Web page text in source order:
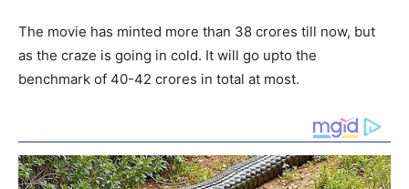
The movie has minted more than 38 crores till now, but
as the craze is going in cold. It will go upto the
benchmark of 40-42 crores in total at most.